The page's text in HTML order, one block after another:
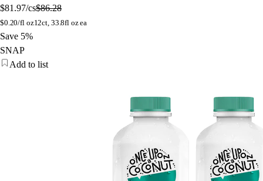
$81.97/cs$86.28
$0.20/fl oz12ct, 33.8fl oz ea
Save 5%
SNAP
Add to list